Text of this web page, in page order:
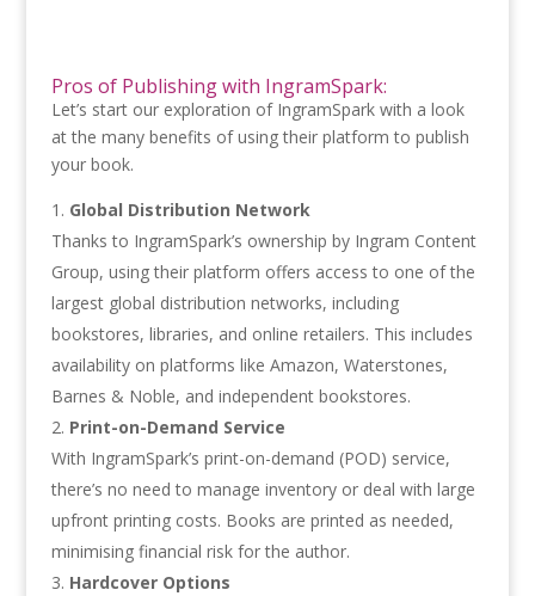
Pros of Publishing with IngramSpark:
Let’s start our exploration of IngramSpark with a look
at the many benefits of using their platform to publish
your book.
Global Distribution Network
Thanks to IngramSpark’s ownership by Ingram Content
Group, using their platform offers access to one of the
largest global distribution networks, including
bookstores, libraries, and online retailers. This includes
availability on platforms like Amazon, Waterstones,
Barnes & Noble, and independent bookstores.
Print-on-Demand Service
With IngramSpark’s print-on-demand (POD) service,
there’s no need to manage inventory or deal with large
upfront printing costs. Books are printed as needed,
minimising financial risk for the author.
Hardcover Options